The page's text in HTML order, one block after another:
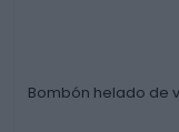
Bombón helado de